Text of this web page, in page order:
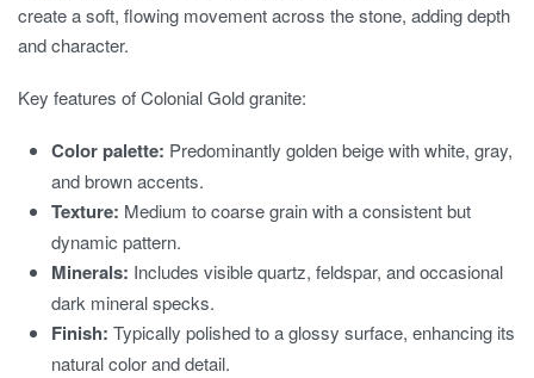
create a soft, flowing movement across the stone, adding depth
and character.
Key features of Colonial Gold granite:
Color palette: Predominantly golden beige with white, gray,
and brown accents.
Texture: Medium to coarse grain with a consistent but
dynamic pattern.
Minerals: Includes visible quartz, feldspar, and occasional
dark mineral specks.
Finish: Typically polished to a glossy surface, enhancing its
natural color and detail.